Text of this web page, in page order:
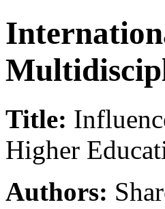
Title:
Higher
Authors: